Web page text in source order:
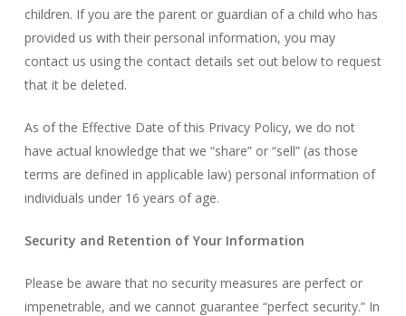
children. If you are the parent or guardian of a child who has
provided us with their personal information, you may
contact us using the contact details set out below to request
that it be deleted.
As of the Effective Date of this Privacy Policy, we do not
have actual knowledge that we “share” or “sell” (as those
terms are defined in applicable law) personal information of
individuals under 16 years of age.
Security and Retention of Your Information
Please be aware that no security measures are perfect or
impenetrable, and we cannot guarantee “perfect security.” In